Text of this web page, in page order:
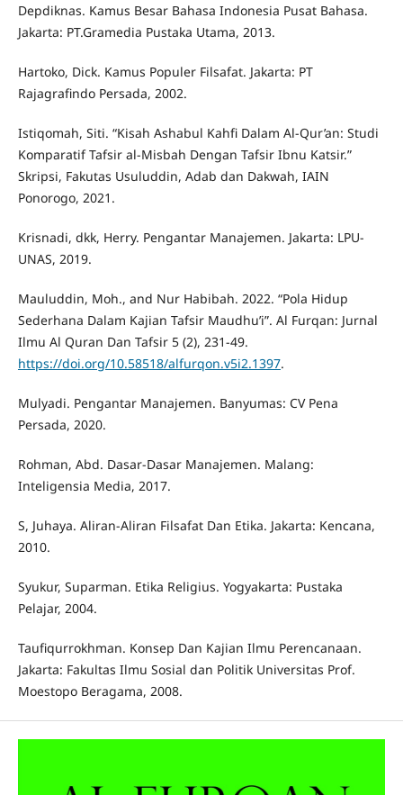
Depdiknas. Kamus Besar Bahasa Indonesia Pusat Bahasa.
Jakarta: PT.Gramedia Pustaka Utama, 2013.
Hartoko, Dick. Kamus Populer Filsafat. Jakarta: PT
Rajagrafindo Persada, 2002.
Istiqomah, Siti. “Kisah Ashabul Kahfi Dalam Al-Qur’an: Studi
Komparatif Tafsir al-Misbah Dengan Tafsir Ibnu Katsir.”
Skripsi, Fakutas Usuluddin, Adab dan Dakwah, IAIN
Ponorogo, 2021.
Krisnadi, dkk, Herry. Pengantar Manajemen. Jakarta: LPU-
UNAS, 2019.
Mauluddin, Moh., and Nur Habibah. 2022. “Pola Hidup
Sederhana Dalam Kajian Tafsir Maudhu’i”. Al Furqan: Jurnal
Ilmu Al Quran Dan Tafsir 5 (2), 231-49.
https://doi.org/10.58518/alfurqon.v5i2.1397.
Mulyadi. Pengantar Manajemen. Banyumas: CV Pena
Persada, 2020.
Rohman, Abd. Dasar-Dasar Manajemen. Malang:
Inteligensia Media, 2017.
S, Juhaya. Aliran-Aliran Filsafat Dan Etika. Jakarta: Kencana,
2010.
Syukur, Suparman. Etika Religius. Yogyakarta: Pustaka
Pelajar, 2004.
Taufiqurrokhman. Konsep Dan Kajian Ilmu Perencanaan.
Jakarta: Fakultas Ilmu Sosial dan Politik Universitas Prof.
Moestopo Beragama, 2008.